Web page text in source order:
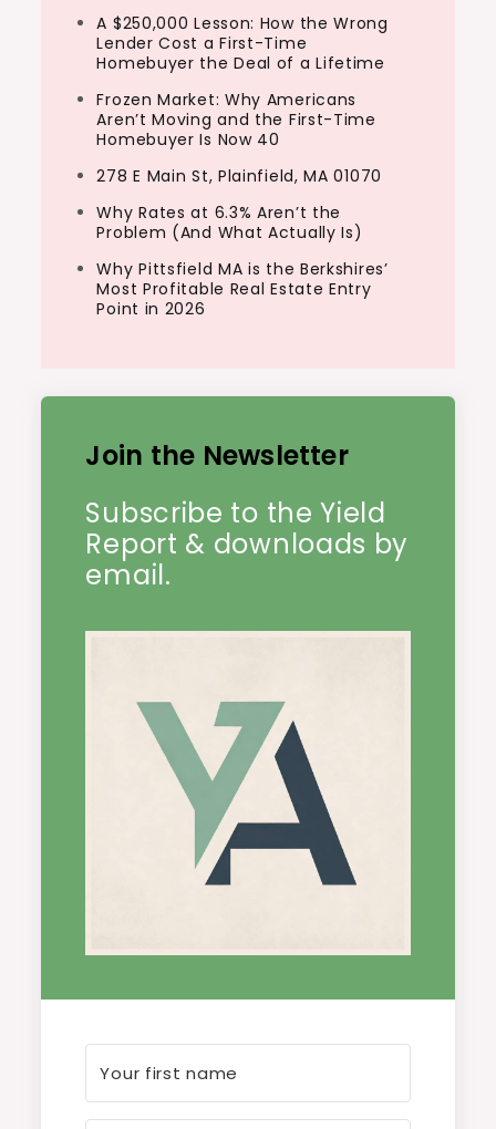
A $250,000 Lesson: How the Wrong
Lender Cost a First-Time
Homebuyer the Deal of a Lifetime
Frozen Market: Why Americans
Aren’t Moving and the First-Time
Homebuyer Is Now 40
278 E Main St, Plainfield, MA 01070
Why Rates at 6.3% Aren’t the
Problem (And What Actually Is)
Why Pittsfield MA is the Berkshires’
Most Profitable Real Estate Entry
Point in 2026
Join the Newsletter
Subscribe to the Yield
Report & downloads by
email.